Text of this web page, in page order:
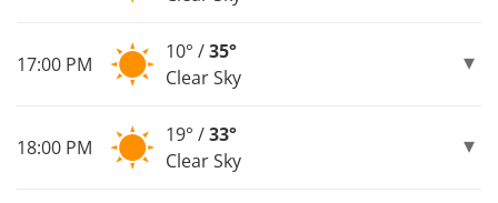
17:00 PM
10° /35°
Clear Sky
18:00 PM
19° /33°
Clear Sky